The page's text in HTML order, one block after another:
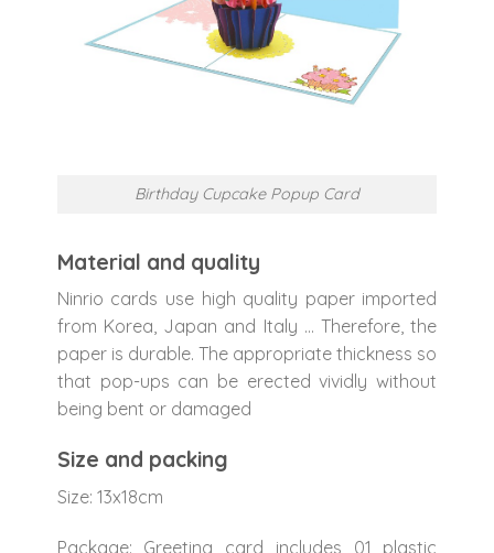
Birthday Cupcake Popup Card
Material and quality
Ninrio cards use high quality paper imported
from Korea, Japan and Italy … Therefore, the
paper is durable. The appropriate thickness so
that pop-ups can be erected vividly without
being bent or damaged
Size and packing
Size: 13x18cm
Package: Greeting card includes 01 plastic